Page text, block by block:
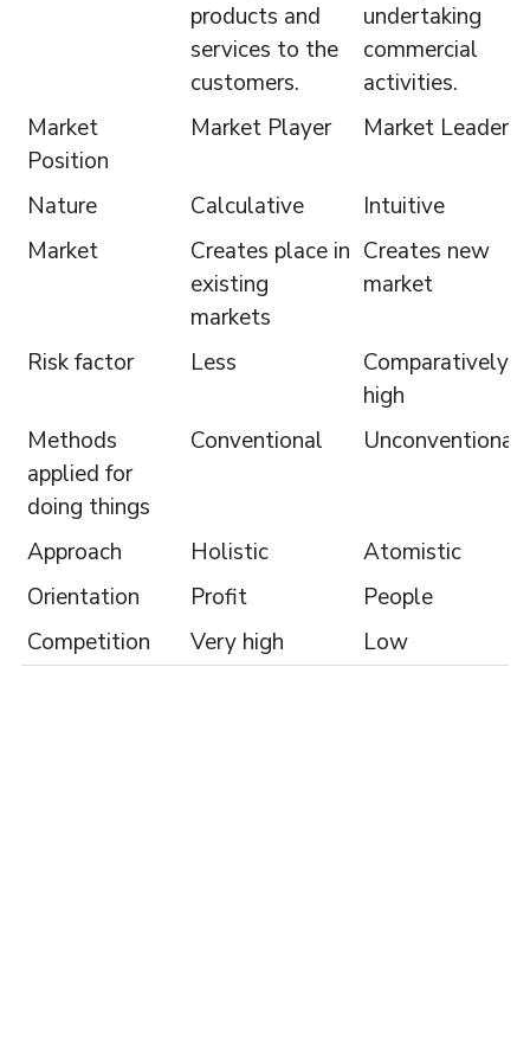
products and
services to the
customers.
undertaking
commercial
activities.
Market
Position
Market Player Market Leader
Nature Calculative
Intuitive
Market
Creates place in
existing
markets
Creates new
market
Risk factor Less
Comparatively
high
Methods
applied for
doing things
Conventional Unconventional
Approach Holistic
Atomistic
Orientation
Profit
People
Competition
Very high Low